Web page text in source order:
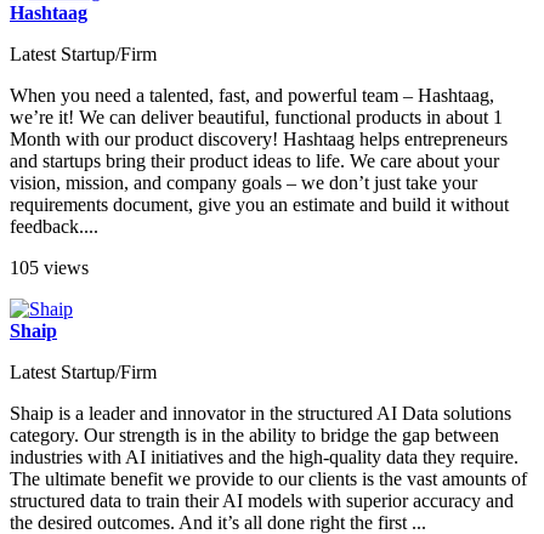
Hashtaag
Latest Startup/Firm
When you need a talented, fast, and powerful team – Hashtaag,
we’re it! We can deliver beautiful, functional products in about 1
Month with our product discovery! Hashtaag helps entrepreneurs
and startups bring their product ideas to life. We care about your
vision, mission, and company goals – we don’t just take your
requirements document, give you an estimate and build it without
feedback....
105 views
Shaip
Latest Startup/Firm
Shaip is a leader and innovator in the structured AI Data solutions
category. Our strength is in the ability to bridge the gap between
industries with AI initiatives and the high-quality data they require.
The ultimate benefit we provide to our clients is the vast amounts of
structured data to train their AI models with superior accuracy and
the desired outcomes. And it’s all done right the first ...